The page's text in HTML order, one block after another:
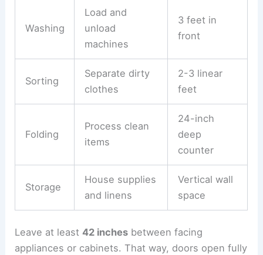
Washing
Load and
unload
machines
3 feet in
front
Sorting
Separate dirty
clothes
2-3 linear
feet
Folding
Process clean
items
24-inch
deep
counter
Storage
House supplies
and linens
Vertical wall
space
Leave at least42 inches between facing
appliances or cabinets. That way, doors open fully